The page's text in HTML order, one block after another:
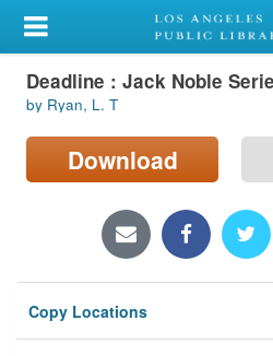
My Account
Library Card
Sign In
Locations/Hours (external
Privacy
Deadline : Jack Noble
by Ryan, L. T
Download
Copy Locations